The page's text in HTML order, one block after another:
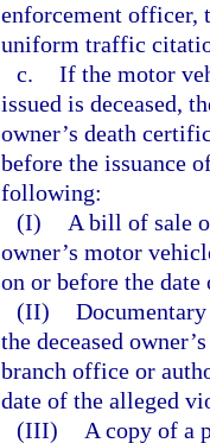
enforcement officer,
uniform traffic
c. If the motor
issued is deceased,
owner’s death
before the issuance
following:
(I)
A bill of sale
owner’s motor
on or before the
(II)
the deceased
branch office or
date of the alleged
(III)
A copy of a